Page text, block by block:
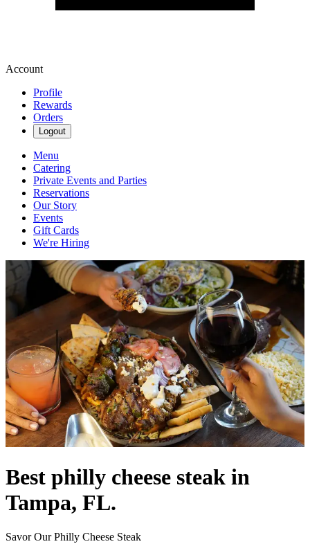
Account
Profile
Rewards
Orders
Logout
Menu
Catering
Private Events and Parties
Reservations
Our Story
Events
Gift Cards
We're Hiring
Best philly cheese steak in
Tampa, FL.
Savor Our Philly Cheese Steak